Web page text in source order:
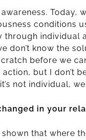
Today,
conditions
through individual
don’t know the
before we
but I don’t
not individual, we
in your
that where